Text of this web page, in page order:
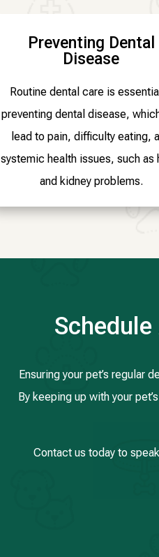
Preventing Dental
Disease
Routine dental care is
preventing dental disease,
lead to pain, difficulty eating,
systemic health issues, such as
and kidney problems.
Ensuring your pet’s regular
By keeping up with your
Contact us today to